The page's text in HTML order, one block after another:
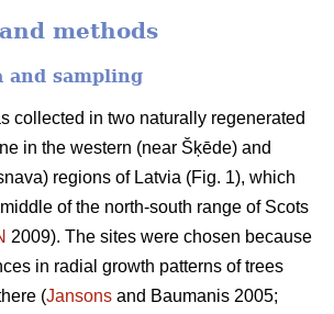
methods
and sampling
collected in two naturally regenerated
in the western (near Šķēde) and
regions of Latvia (Fig. 1), which
of the north-south range of Scots
2009). The sites were chosen because
in radial growth patterns of trees
(Jansons and Baumanis 2005;